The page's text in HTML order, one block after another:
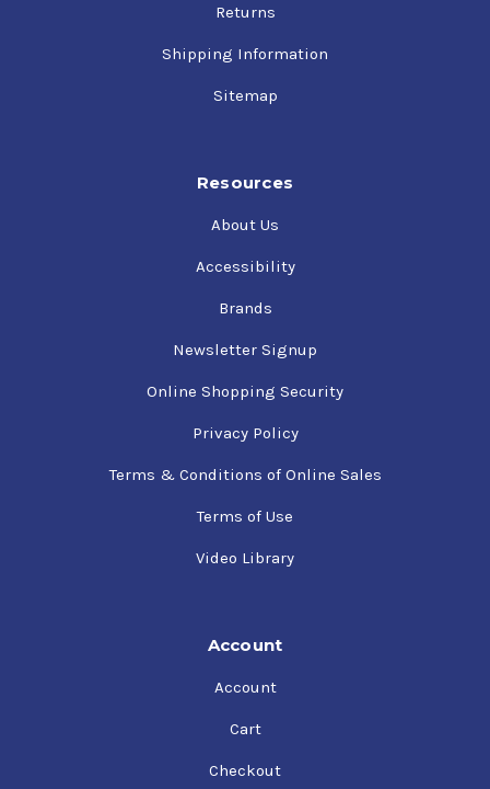
Returns
Shipping Information
Sitemap
Resources
About Us
Accessibility
Brands
Newsletter Signup
Online Shopping Security
Privacy Policy
Terms & Conditions of Online Sales
Terms of Use
Video Library
Account
Account
Cart
Checkout